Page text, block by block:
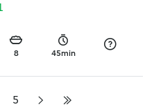
8 45min
5